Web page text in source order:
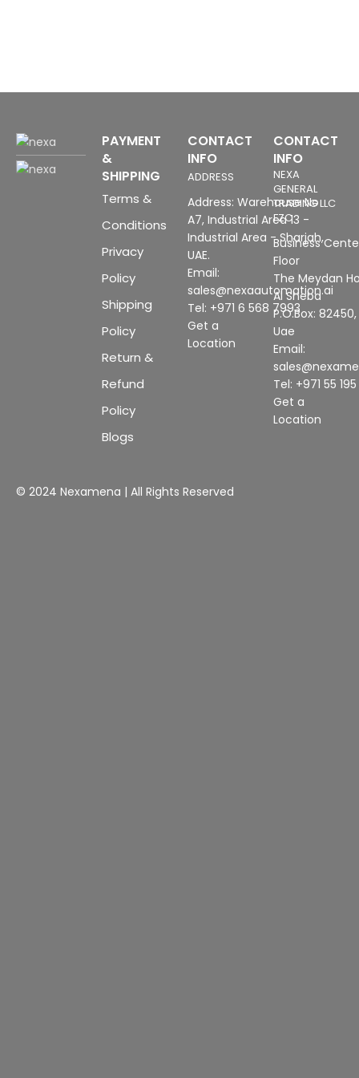
PAYMENT
&
SHIPPING
Terms &
Conditions
Privacy
Policy
Shipping
Policy
Return &
Refund
Policy
Blogs
CONTACT
INFO
ADDRESS
Address: Warehouse No
A7, Industrial Area 13 -
Industrial Area - Sharjah,
UAE.
Email:
sales@nexaautomation.ai
Tel: +971 6 568 7993
Get a
Location
CONTACT
INFO
NEXA
GENERAL
TRADING LLC
FZC
Business
Floor
The Meydan
Al Sheba
P.O.Box:
Uae
Email:
Tel: +971 55
Get a
Location
© 2024 Nexamena | All Rights Reserved